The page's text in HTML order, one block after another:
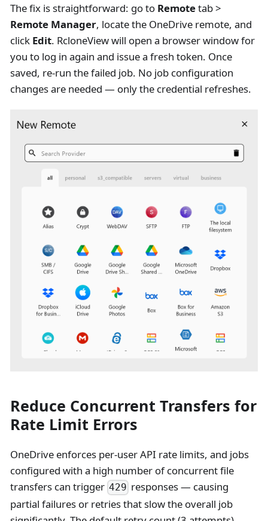
The fix is straightforward: go to Remotetab >
Remote Manager, locate the OneDrive remote, and
click Edit. RcloneView will open a browser window for
you to log in again and issue a fresh token. Once
saved, re-run the failed job. No job configuration
changes are needed — only the credential refreshes.
Reduce Concurrent Transfers for
Rate Limit Errors
OneDrive enforces per-user API rate limits, and jobs
configured with a high number of concurrent file
transfers can trigger 429 responses — causing
partial failures or retries that slow the overall job